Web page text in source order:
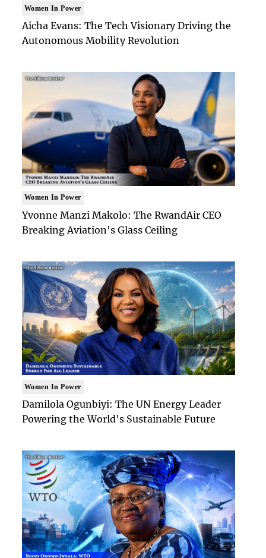
Women In Power
Aicha Evans: The Tech Visionary Driving the
Autonomous Mobility Revolution
Women In Power
Yvonne Manzi Makolo: The RwandAir CEO
Breaking Aviation's Glass Ceiling
Women In Power
Damilola Ogunbiyi: The UN Energy Leader
Powering the World's Sustainable Future